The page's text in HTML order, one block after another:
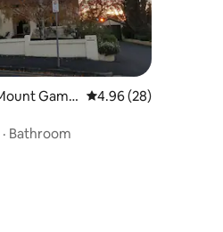
reviews
Gambi 4.96 out of 5 average
4.96 (28)
· Bathroom